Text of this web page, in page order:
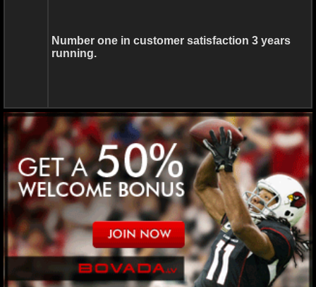
NBA NEWS
NBA SCORES
NBA STANDINGS
NBA STATS
NBA ODDS
NBA GAME LOGS
Number one in customer satisfaction 3 years
running.